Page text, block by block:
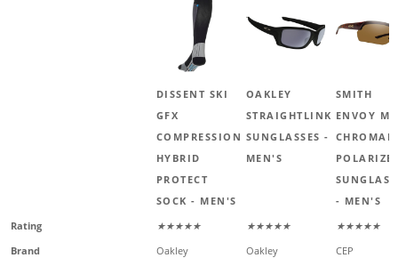
DISSENT SKI
GFX
COMPRESSION
HYBRID
PROTECT
SOCK - MEN'S
OAKLEY
STRAIGHTLINK
SUNGLASSES -
MEN'S
SMITH
ENVOY
- MEN'S
Rating
★★★★★ ★★★★★
★★★★★
Brand
Oakley Oakley
CEP